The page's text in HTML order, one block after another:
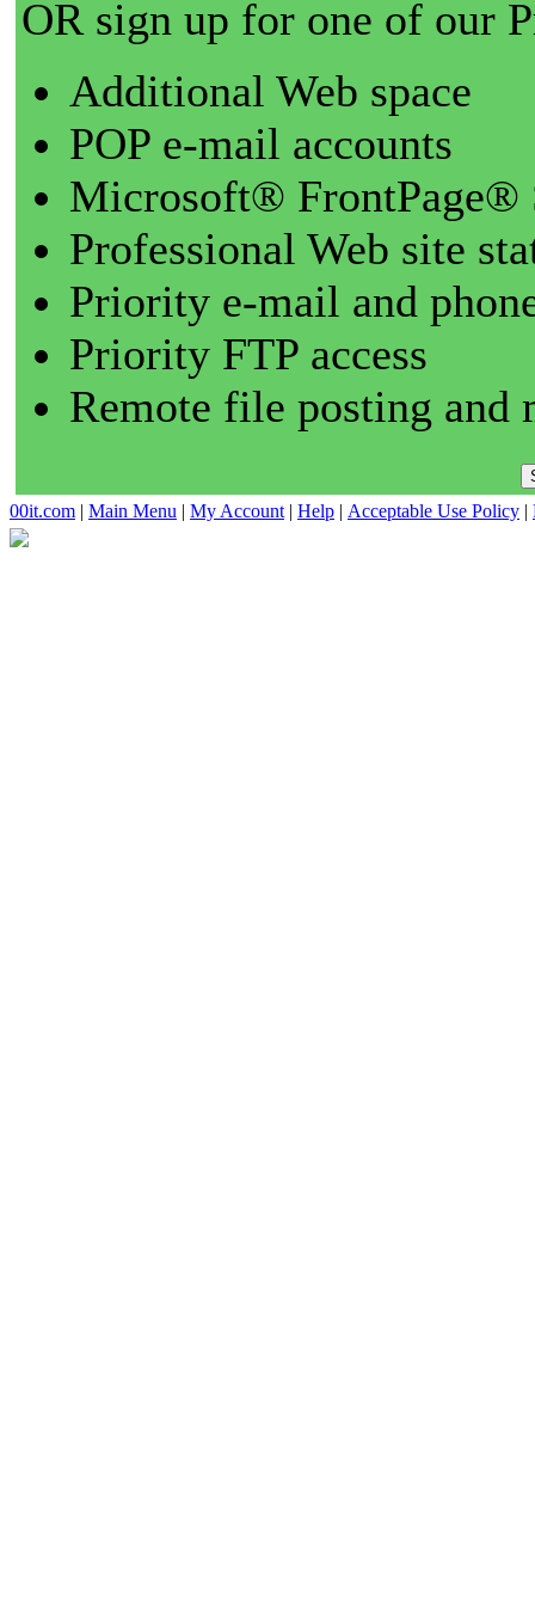
OR sign up for one of our
Additional Web space
POP e-mail accounts
Microsoft® FrontPage®
Professional Web site
Priority e-mail and
Priority FTP access
Remote file posting and
00it.com | Main Menu | My Account | Help | Acceptable Use Policy |